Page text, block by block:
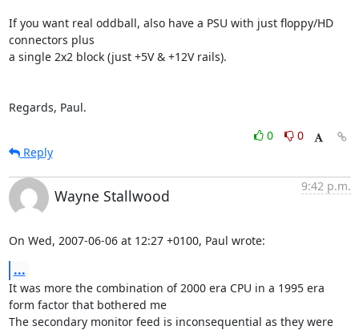
If you want real oddball, also have a PSU with just floppy/HD
connectors plus
a single 2x2 block (just +5V & +12V rails).
Regards, Paul.
0
0
Reply
Wayne Stallwood
9:42 p.m.
On Wed, 2007-06-06 at 12:27 +0100, Paul wrote:
...
It was more the combination of 2000 era CPU in a 1995 era
form factor that bothered me
The secondary monitor feed is inconsequential as they were